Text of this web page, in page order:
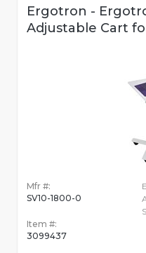
Ergotron -
Adjustable Cart
Mfr #:
SV10-1800-0
Item #:
3099437